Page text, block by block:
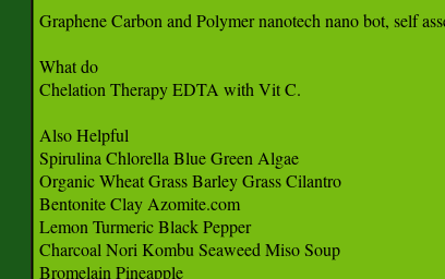
Graphene Carbon and Polymer nanotech nano bot, self
What do
Chelation Therapy EDTA with Vit C.
Also Helpful
Spirulina Chlorella Blue Green Algae
Organic Wheat Grass Barley Grass Cilantro
Bentonite Clay Azomite.com
Lemon Turmeric Black Pepper
Charcoal Nori Kombu Seaweed Miso Soup
Bromelain Pineapple